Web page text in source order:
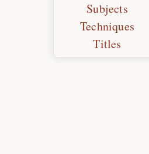
Subjects
Techniques
Titles